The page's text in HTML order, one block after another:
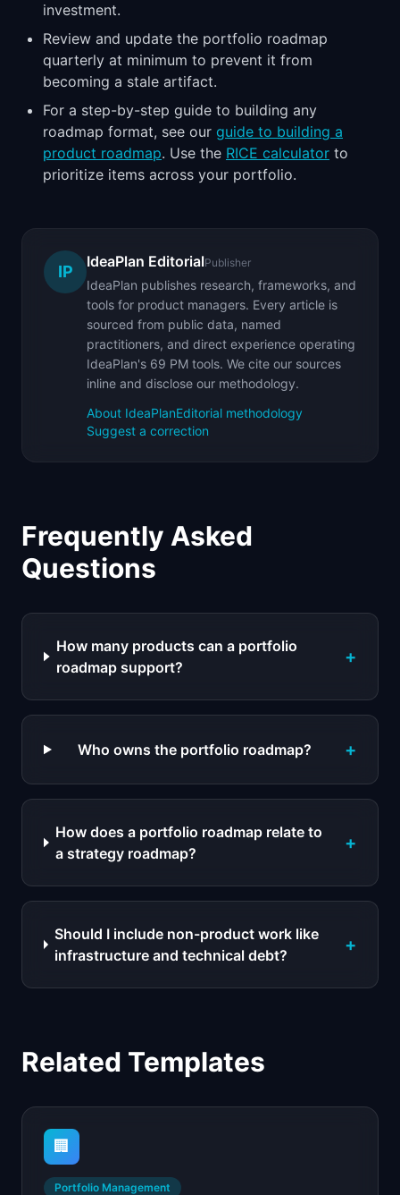
investment.
Review and update the portfolio roadmap
quarterly at minimum to prevent it from
becoming a stale artifact.
For a step-by-step guide to building any
roadmap format, see our guide to building a
product roadmap. Use the RICE calculator to
prioritize items across your portfolio.
IP
IdeaPlan EditorialPublisher
IdeaPlan publishes research, frameworks, and
tools for product managers. Every article is
sourced from public data, named
practitioners, and direct experience operating
IdeaPlan's 69 PM tools. We cite our sources
inline and disclose our methodology.
About IdeaPlanEditorial methodology
Suggest a correction
Frequently Asked
Questions
How many products can a portfolio
roadmap support?
+
Who owns the portfolio roadmap? +
How does a portfolio roadmap relate to
a strategy roadmap?
+
Should I include non-product work like
infrastructure and technical debt?
+
Related Templates
🏢
Portfolio Management